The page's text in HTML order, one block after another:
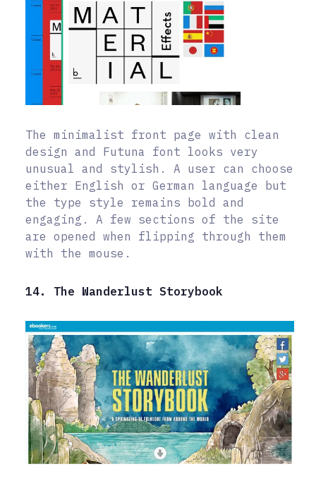
The minimalist front page with clean
design and Futuna font looks very
unusual and stylish. A user can choose
either English or German language but
the type style remains bold and
engaging. A few sections of the site
are opened when flipping through them
with the mouse.
14. The Wanderlust Storybook